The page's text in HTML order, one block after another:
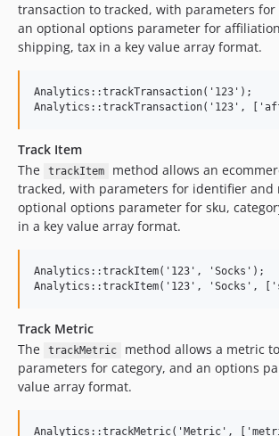
transaction to tracked, with parameters
an optional options parameter for
shipping, tax in a key value array format.
Analytics::trackTransaction('123');
Track Item
The
trackItem
method allows an
tracked, with parameters for identifier and
optional options parameter for sku,
in a key value array format.
Analytics::trackItem('123', 'Socks');
Track Metric
The
trackMetric
method allows a metric
parameters for category, and an options
value array format.